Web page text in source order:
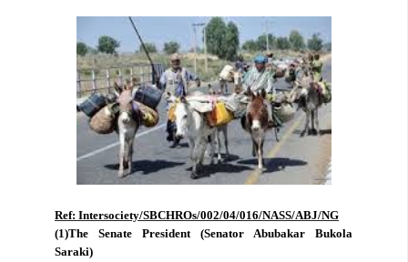
Ref: Intersociety/SBCHROs/002/04/016/NASS/ABJ/NG
(1)The Senate President (Senator Abubakar Bukola
Saraki)